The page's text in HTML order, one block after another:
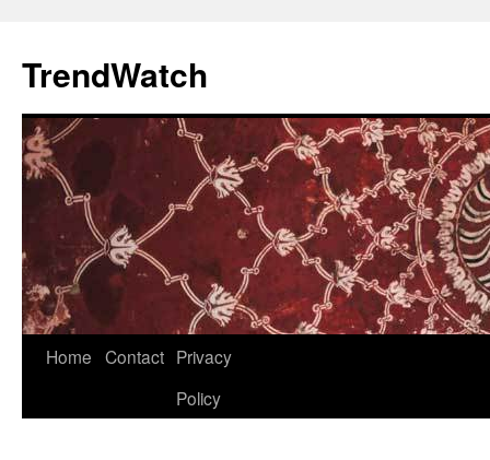
content
TrendWatch
Home Contact Privacy
Policy